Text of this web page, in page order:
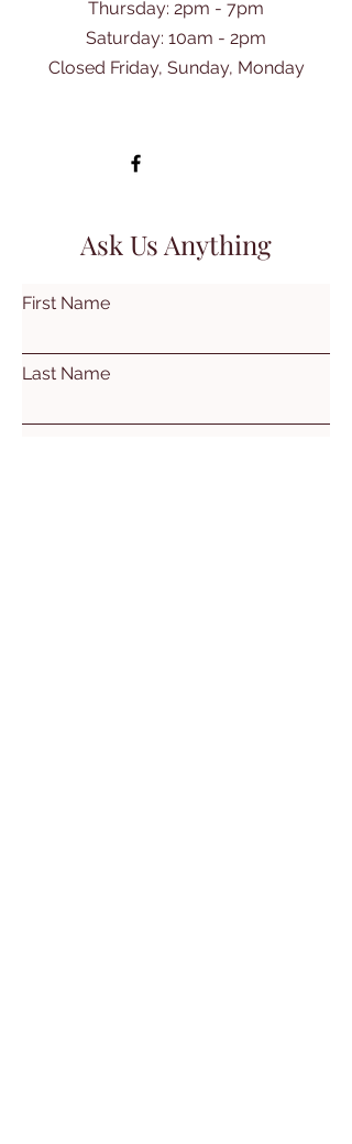
Thursday: 2pm - 7pm
​Saturday: 10am - 2pm
Closed Friday, Sunday, Monday
Ask Us Anything
First Name
Last Name